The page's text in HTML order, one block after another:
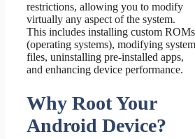
restrictions, allowing you to modify
virtually any aspect of the system.
This includes installing custom ROMs
(operating systems), modifying system
files, uninstalling pre-installed apps,
and enhancing device performance.
Why Root Your
Android Device?